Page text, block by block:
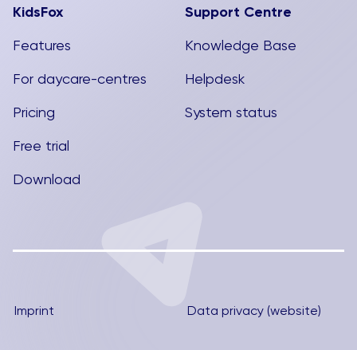
KidsFox
Features
For daycare-centres
Pricing
Free trial
Download
Support Centre
Knowledge Base
Helpdesk
System status
Imprint Data privacy (website)